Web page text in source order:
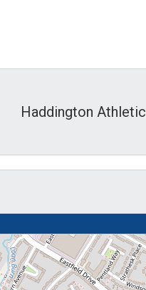
Haddington Athletic